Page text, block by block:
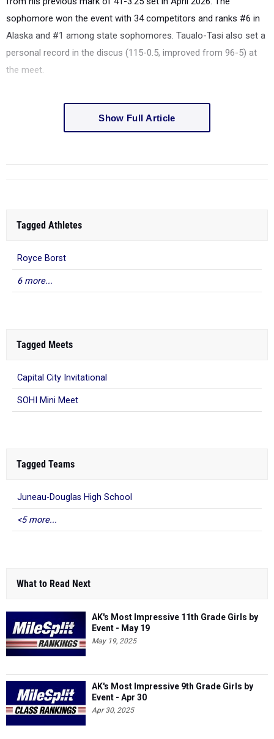
sophomore won the event with 34 competitors and ranks #6 in
Alaska and #1 among state sophomores. Taualo-Tasi also set a
personal record in the discus (115-0.5, improved from 96-5) at
the meet.
Show Full Article
Tagged Athletes
Royce Borst
6 more...
Tagged Meets
Capital City Invitational
SOHI Mini Meet
Tagged Teams
Juneau-Douglas High School
<5 more...
What to Read Next
AK's Most Impressive 11th Grade Girls by
Event - May 19
May 19, 2025
AK's Most Impressive 9th Grade Girls by
Event - Apr 30
Apr 30, 2025